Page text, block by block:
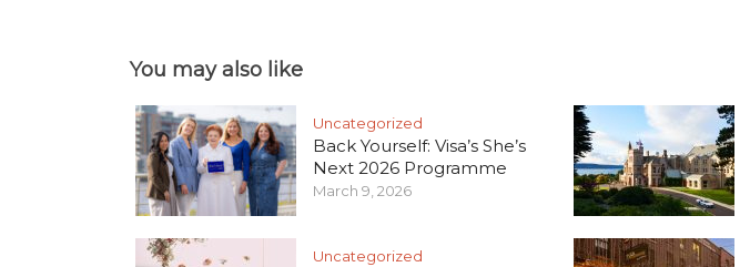
You may also like
Uncategorized
Back Yourself: Visa’s She’s
Next 2026 Programme
March 9, 2026
Uncategorized